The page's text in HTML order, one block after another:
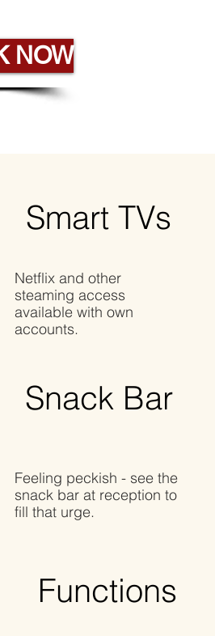
NOW
Smart TVs
Netflix and other
steaming access
available with own
accounts.
Snack Bar
Feeling peckish - see the
snack bar at reception to
fill that urge.
Functions